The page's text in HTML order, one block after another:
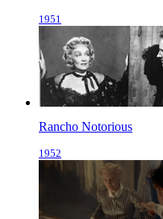
1951
Rancho Notorious
1952